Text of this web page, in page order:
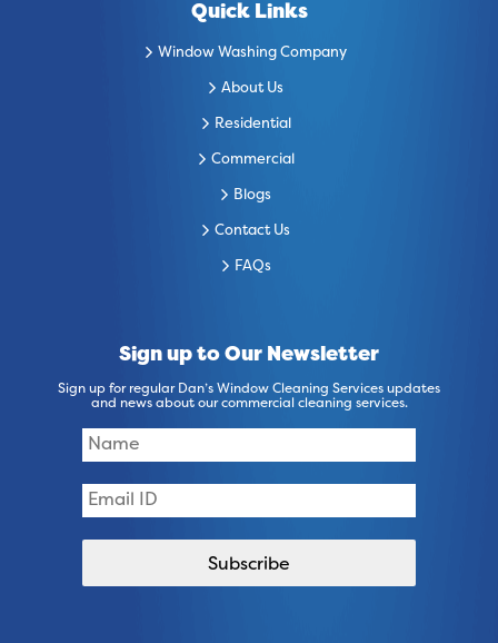
Quick Links
Window Washing Company
About Us
Residential
Commercial
Blogs
Contact Us
FAQs
Sign up to Our Newsletter
Sign up for regular Dan’s Window Cleaning Services updates
and news about our commercial cleaning services.